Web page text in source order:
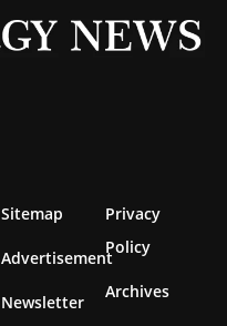
Sitemap
Advertisement
Newsletter
Privacy
Policy
Archives